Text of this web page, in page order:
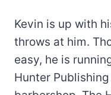
Kevin is up with
throws at him.
easy, he is
Hunter